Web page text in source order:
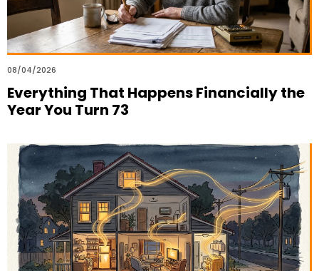
08/04/2026
Everything That Happens Financially the
Year You Turn 73